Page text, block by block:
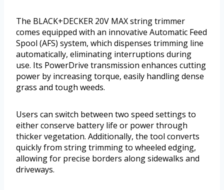
The BLACK+DECKER 20V MAX string trimmer
comes equipped with an innovative Automatic Feed
Spool (AFS) system, which dispenses trimming line
automatically, eliminating interruptions during
use. Its PowerDrive transmission enhances cutting
power by increasing torque, easily handling dense
grass and tough weeds.
Users can switch between two speed settings to
either conserve battery life or power through
thicker vegetation. Additionally, the tool converts
quickly from string trimming to wheeled edging,
allowing for precise borders along sidewalks and
driveways.